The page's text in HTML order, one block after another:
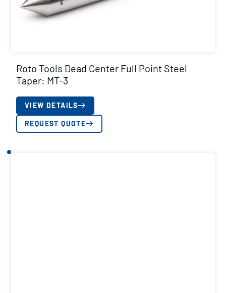
Roto Tools Dead Center Full Point Steel
Taper: MT-3
VIEW DETAILS
REQUEST QUOTE